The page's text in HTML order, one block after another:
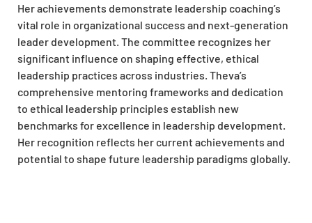
Her achievements demonstrate leadership coaching’s
vital role in organizational success and next-generation
leader development. The committee recognizes her
significant influence on shaping effective, ethical
leadership practices across industries. Theva’s
comprehensive mentoring frameworks and dedication
to ethical leadership principles establish new
benchmarks for excellence in leadership development.
Her recognition reflects her current achievements and
potential to shape future leadership paradigms globally.